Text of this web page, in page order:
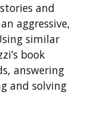
and
aggressive,
similar
book
answering
and solving